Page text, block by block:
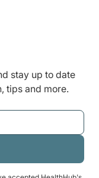
stay up to date
tips and more.